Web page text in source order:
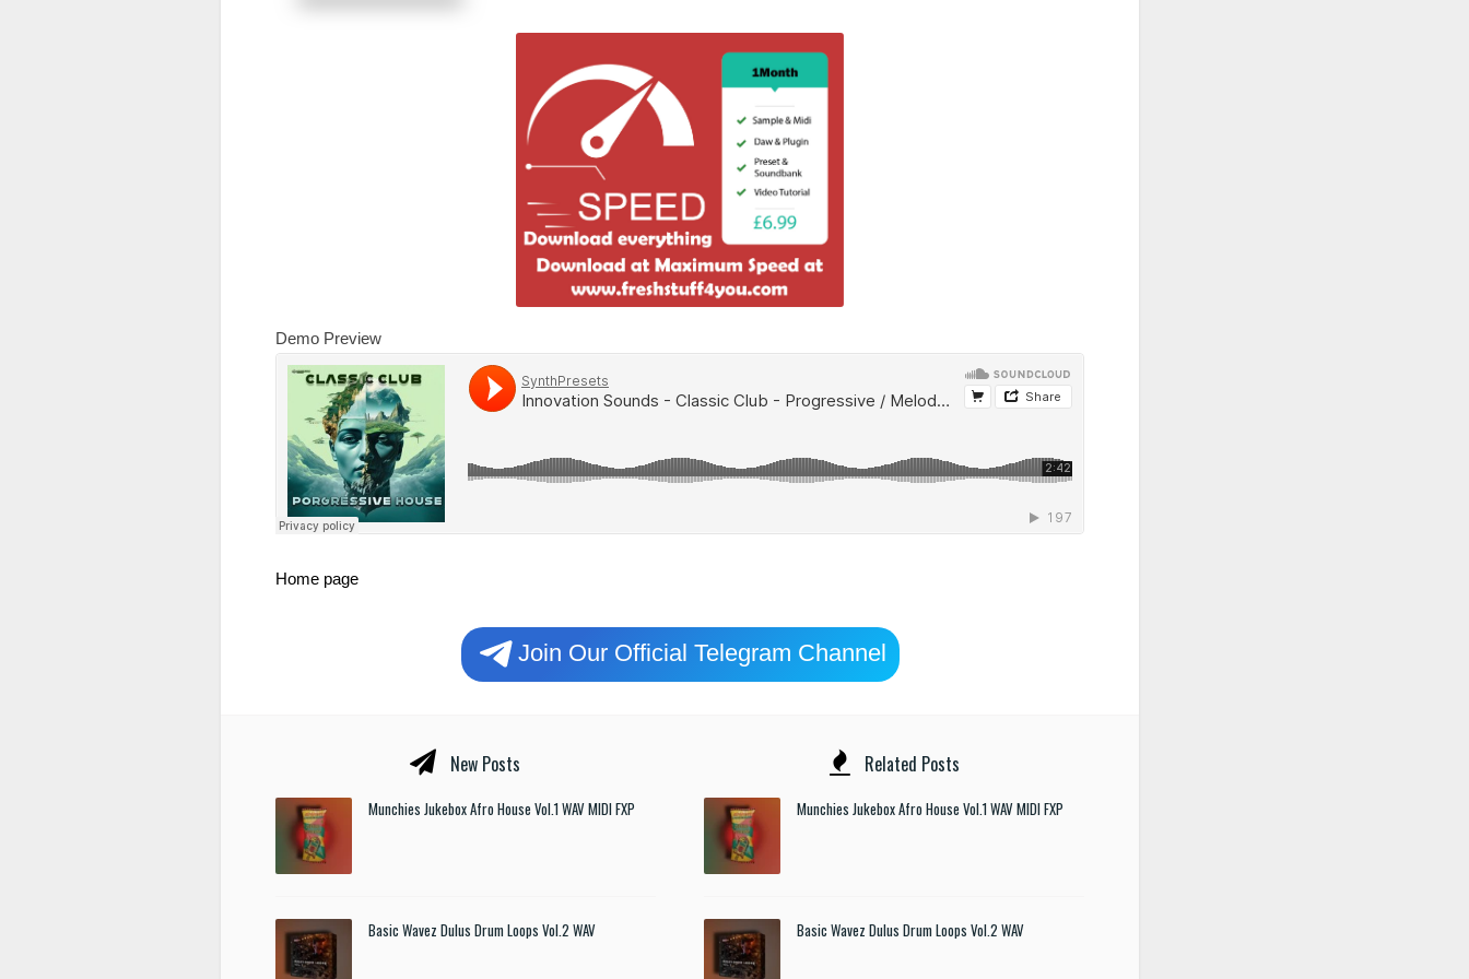
Demo Preview
Home page
Join Our Official Telegram Channel
New Posts
Munchies Jukebox Afro House Vol.1 WAV MIDI FXP
Basic Wavez Dulus Drum Loops Vol.2 WAV
Related Posts
Munchies Jukebox Afro House Vol.1 WAV MIDI FXP
Basic Wavez Dulus Drum Loops Vol.2 WAV